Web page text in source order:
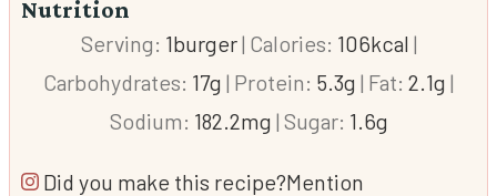
Nutrition
Serving: 1burger| Calories: 106kcal |
Carbohydrates: 17g | Protein: 5.3g | Fat: 2.1g |
Sodium: 182.2mg | Sugar: 1.6g
Did you make this recipe?Mention